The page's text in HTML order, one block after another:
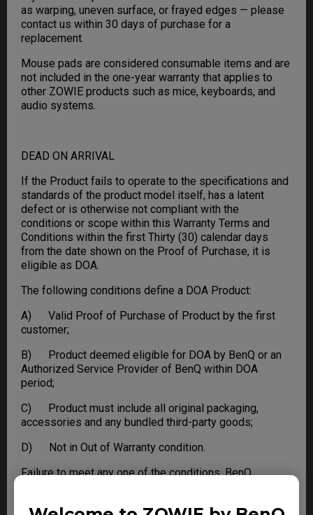
as warping, uneven surface, or frayed edges — please
contact us within 30 days of purchase for a
replacement.
Mouse pads are considered consumable items and are
not included in the one-year warranty that applies to
other ZOWIE products such as mice, keyboards, and
audio systems.
DEAD ON ARRIVAL
If the Product fails to operate to the specifications and
standards of the product model itself, has a latent
defect or is otherwise not compliant with the
conditions or scope within this Warranty Terms and
Conditions within the first Thirty (30) calendar days
from the date shown on the Proof of Purchase, it is
eligible as DOA.
The following conditions define a DOA Product:
A) Valid Proof of Purchase of Product by the first
customer;
B) Product deemed eligible for DOA by BenQ or an
Authorized Service Provider of BenQ within DOA
period;
C) Product must include all original packaging,
accessories and any bundled third-party goods;
D) Not in Out of Warranty condition.
Failure to meet any one of the conditions, BenQ